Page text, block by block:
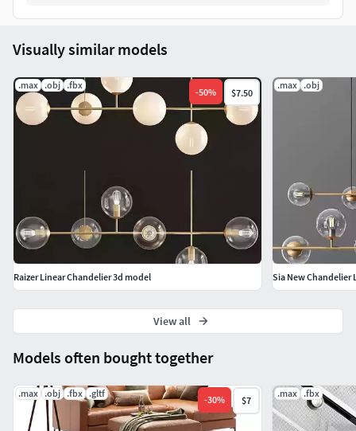
Models often bought together
.max .obj .fbx .gltf
-30% $7
.max .fbx
Visually similar models
.max .obj .fbx
-50% $7.50
Raizer Linear Chandelier 3d model
.max .obj
Sia New Chandelier
View all